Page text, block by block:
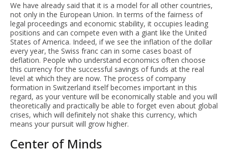
We have already said that it is a model for all other countries,
not only in the European Union. In terms of the fairness of
legal proceedings and economic stability, it occupies leading
positions and can compete even with a giant like the United
States of America. Indeed, if we see the inflation of the dollar
every year, the Swiss franc can in some cases boast of
deflation. People who understand economics often choose
this currency for the successful savings of funds at the real
level at which they are now. The process of company
formation in Switzerland itself becomes important in this
regard, as your venture will be economically stable and you will
theoretically and practically be able to forget even about global
crises, which will definitely not shake this currency, which
means your pursuit will grow higher.
Center of Minds